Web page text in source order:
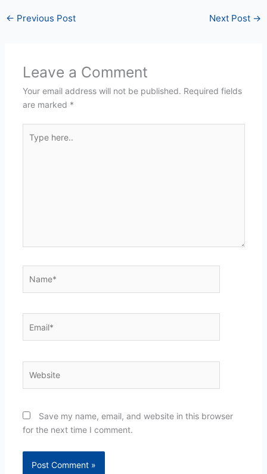
← Previous Post Next Post →
Leave a Comment
Your email address will not be published. Required fields
are marked *
here..
Save my name, email, and website in this browser
for the next time I comment.